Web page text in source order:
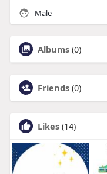
Male
Albums (0)
Friends (0)
Likes (14)